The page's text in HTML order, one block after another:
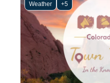
Weather +5